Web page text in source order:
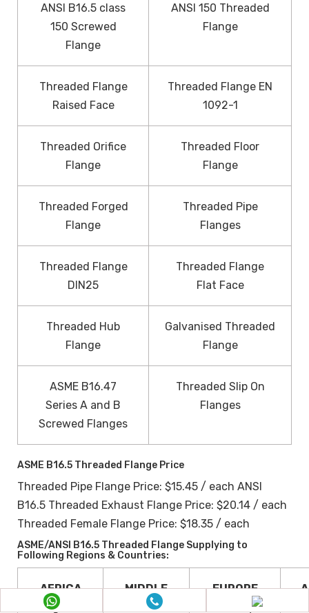
ANSI B16.5 class
150 Screwed
Flange
ANSI 150 Threaded
Flange
Threaded Flange
Raised Face
Threaded Flange EN
1092-1
Threaded Orifice
Flange
Threaded Floor
Flange
Threaded Forged
Flange
Threaded Pipe
Flanges
Threaded Flange
DIN25
Threaded Flange
Flat Face
Threaded Hub
Flange
Galvanised Threaded
Flange
ASME B16.47
Series A and B
Screwed Flanges
Threaded Slip On
Flanges
ASME B16.5 Threaded Flange Price
Threaded Pipe Flange Price: $15.45 / each ANSI
B16.5 Threaded Exhaust Flange Price: $20.14 / each
Threaded Female Flange Price: $18.35 / each
ASME/ANSI B16.5 Threaded Flange Supplying to
Following Regions & Countries:
AFRICA
Nigeria
MIDDLE
EAST
EUROPE
Norway